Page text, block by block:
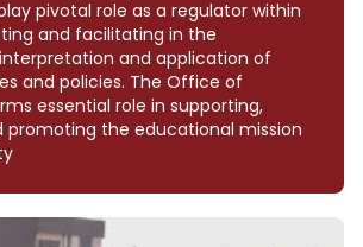
pivotal role as a regulator within
and facilitating in the
and application of
and policies. The Office of
essential role in supporting,
promoting the educational mission